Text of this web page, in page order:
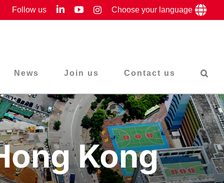
Follow us LinkedInYouTubeInstagram
Choose your language
News Join us Contact us
Kong